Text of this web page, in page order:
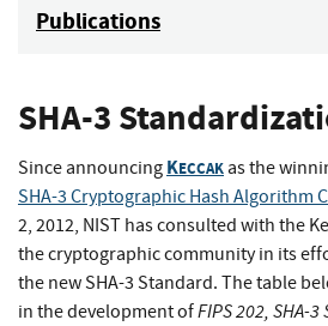
Publications
SHA-3
Since announcing KECCAKas the
SHA-3 Cryptographic Hash Algorithm
2, 2012, NIST has consulted with the
the cryptographic community in its
the new SHA-3 Standard. The table
in the development ofFIPS 202, SHA-